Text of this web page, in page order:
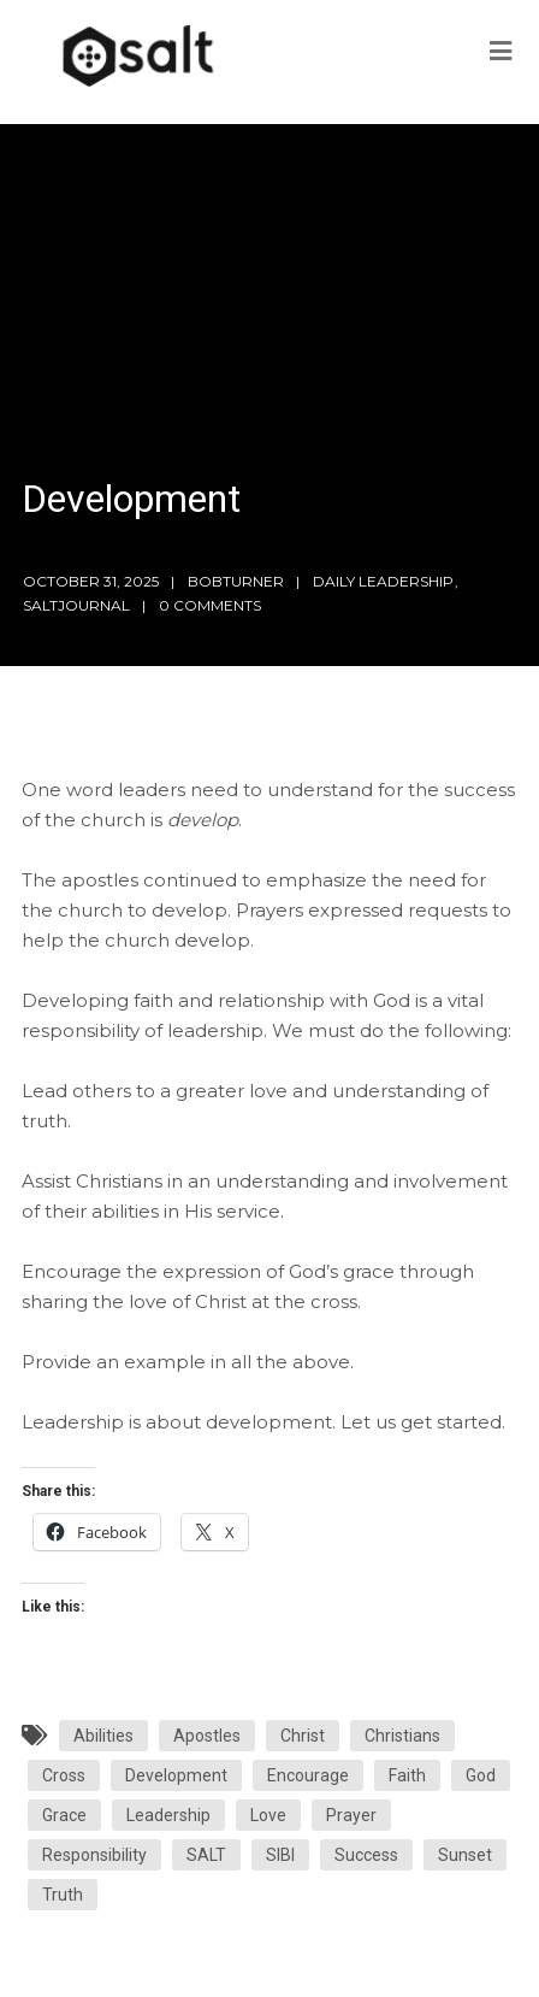
Development
OCTOBER 31, 2025 BOBTURNER DAILY LEADERSHIP
SALTJOURNAL
0 COMMENTS
One word leaders need to understand for the success
of the church is develop.
The apostles continued to emphasize the need for
the church to develop. Prayers expressed requests to
help the church develop.
Developing faith and relationship with God is a vital
responsibility of leadership. We must do the following:
Lead others to a greater love and understanding of
truth.
Assist Christians in an understanding and involvement
of their abilities in His service.
Encourage the expression of God’s grace through
sharing the love of Christ at the cross.
Provide an example in all the above.
Leadership is about development. Let us get started.
Share this:
Facebook X
Like this:
Abilities Apostles Christ Christians
Cross Development Encourage Faith God
Grace Leadership Love Prayer
Responsibility SALT SIBI Success Sunset
Truth